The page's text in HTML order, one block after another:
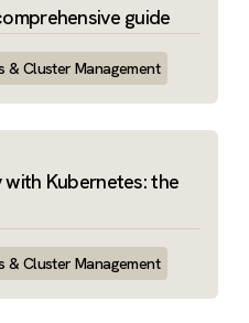
guide
& Cluster Management
Kubernetes: the
& Cluster Management